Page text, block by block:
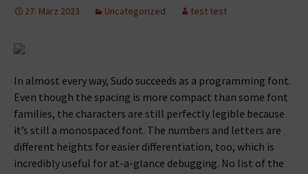
27. März 2023 Uncategorized test test
In almost every way, Sudo succeeds as a programming font.
Even though the spacing is more compact than some font
families, the characters are still perfectly legible because
it’s still a monospaced font. The numbers and letters are
different heights for easier differentiation, too, which is
incredibly useful for at-a-glance debugging. No list of the